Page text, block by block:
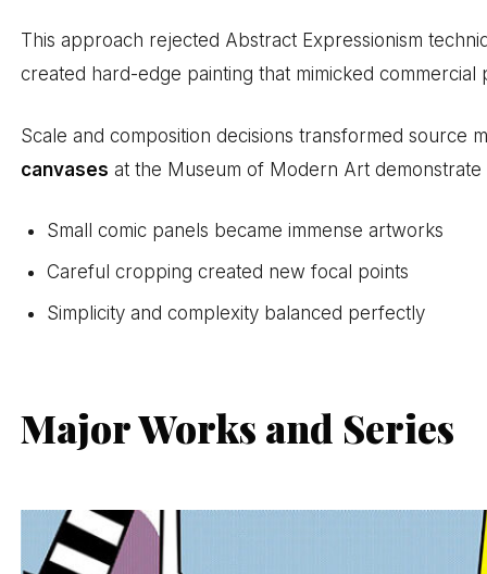
This approach rejected Abstract Expressionism
created hard-edge painting that mimicked commercial
Scale and composition decisions transformed source
canvases at the Museum of Modern Art demonstrate
Small comic panels became immense artworks
Careful cropping created new focal points
Simplicity and complexity balanced perfectly
Major Works and Series